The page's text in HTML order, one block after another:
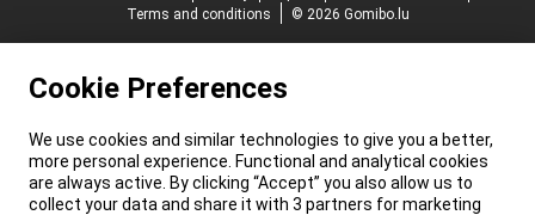
Terms and conditions
© 2026 Gomibo.lu
Cookie Preferences
We use cookies and similar technologies to give you a better,
more personal experience. Functional and analytical cookies
are always active. By clicking “Accept” you also allow us to
collect your data and share it with 3 partners for marketing